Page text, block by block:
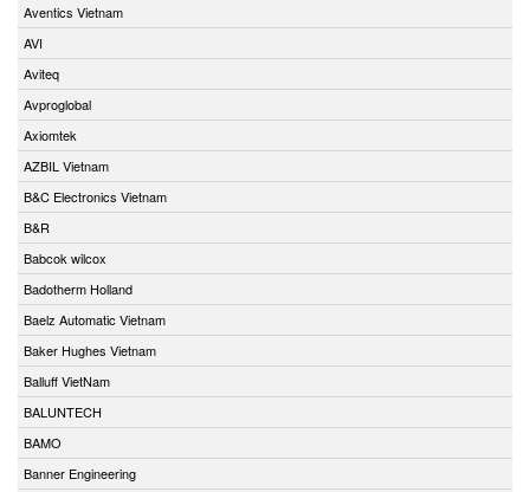
Aventics Vietnam
AVI
Aviteq
Avproglobal
Axiomtek
AZBIL Vietnam
B&C Electronics Vietnam
B&R
Babcok wilcox
Badotherm Holland
Baelz Automatic Vietnam
Baker Hughes Vietnam
Balluff VietNam
BALUNTECH
BAMO
Banner Engineering